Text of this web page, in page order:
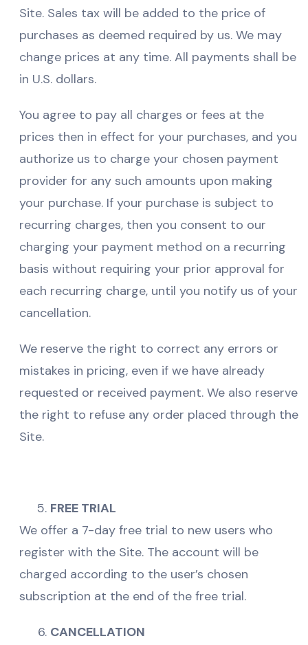
Site. Sales tax will be added to the price of
purchases as deemed required by us. We may
change prices at any time. All payments shall be
in U.S. dollars.
You agree to pay all charges or fees at the
prices then in effect for your purchases, and you
authorize us to charge your chosen payment
provider for any such amounts upon making
your purchase. If your purchase is subject to
recurring charges, then you consent to our
charging your payment method on a recurring
basis without requiring your prior approval for
each recurring charge, until you notify us of your
cancellation.
We reserve the right to correct any errors or
mistakes in pricing, even if we have already
requested or received payment. We also reserve
the right to refuse any order placed through the
Site.
FREE TRIAL
We offer a 7-day free trial to new users who
register with the Site. The account will be
charged according to the user’s chosen
subscription at the end of the free trial.
CANCELLATION